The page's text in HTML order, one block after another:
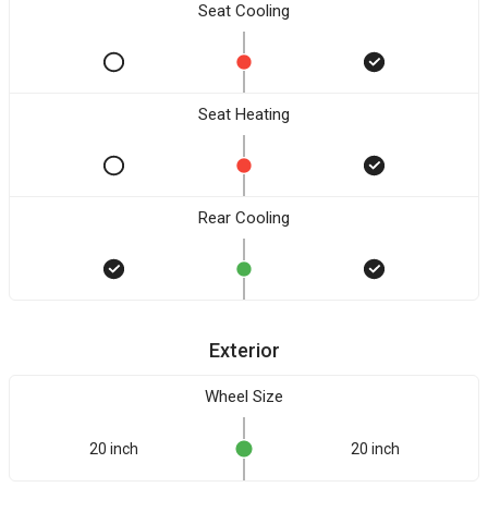
Seat Cooling
Seat Heating
Rear Cooling
Exterior
Wheel Size
20 inch 20 inch